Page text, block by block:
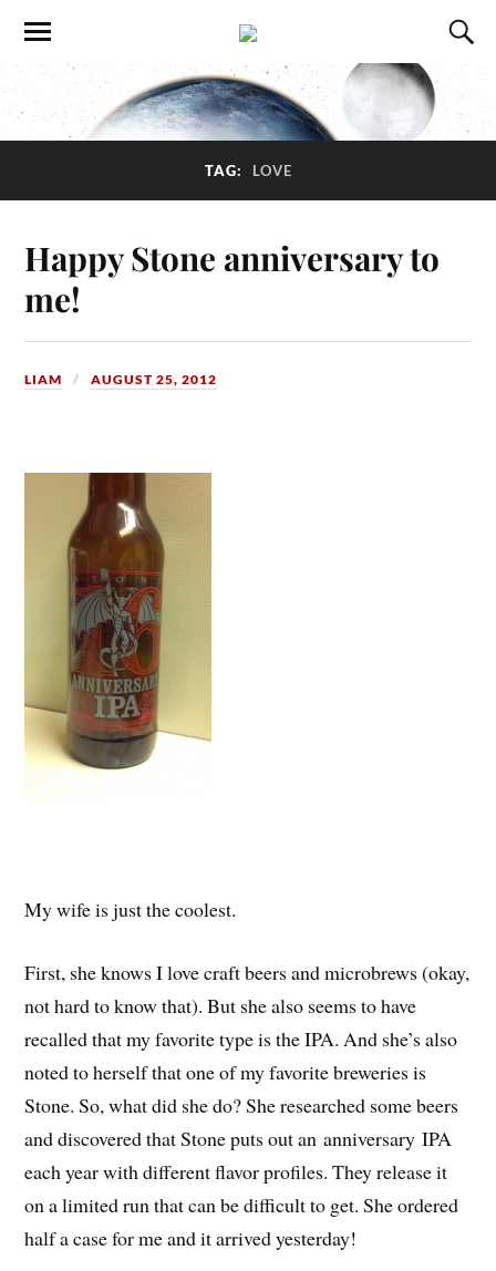
TAG: LOVE
Happy Stone anniversary to
me!
LIAM AUGUST 25, 2012
My wife is just the coolest.
First, she knows I love craft beers and microbrews (okay,
not hard to know that). But she also seems to have
recalled that my favorite type is the IPA. And she’s also
noted to herself that one of my favorite breweries is
Stone. So, what did she do? She researched some beers
and discovered that Stone puts out an anniversary IPA
each year with different flavor profiles. They release it
on a limited run that can be difficult to get. She ordered
half a case for me and it arrived yesterday!